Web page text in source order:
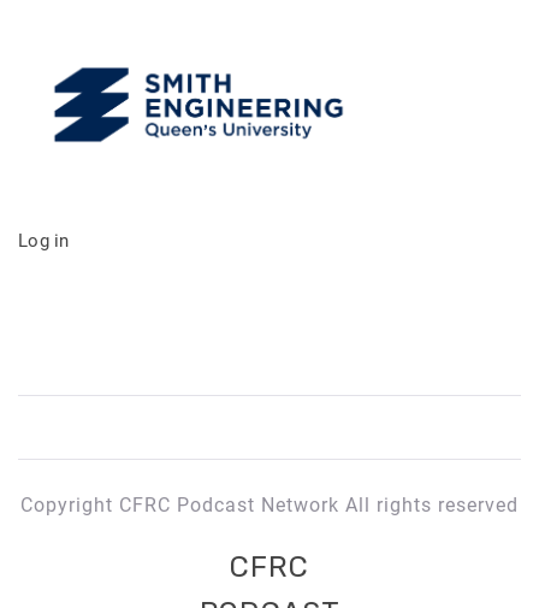
Log in
Copyright CFRC Podcast Network All rights reserved
CFRC